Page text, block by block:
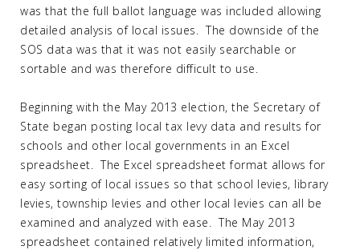
was that the full ballot language was included allowing
detailed analysis of local issues. The downside of the
SOS data was that it was not easily searchable or
sortable and was therefore difficult to use.
Beginning with the May 2013 election, the Secretary of
State began posting local tax levy data and results for
schools and other local governments in an Excel
spreadsheet. The Excel spreadsheet format allows for
easy sorting of local issues so that school levies, library
levies, township levies and other local levies can all be
examined and analyzed with ease. The May 2013
spreadsheet contained relatively limited information,